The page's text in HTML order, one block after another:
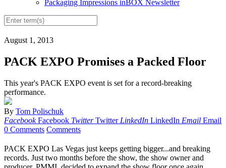
Packaging Impressions inBOX Newsletter
August 1, 2013
PACK EXPO Promises a Packed Floor
This year's PACK EXPO event is set for a record-breaking
performance.
By Tom Polischuk
Facebook Facebook Twitter Twitter LinkedIn LinkedIn Email Email
0 Comments Comments
PACK EXPO Las Vegas just keeps getting bigger...and breaking
records. Just two months before the show, the show owner and